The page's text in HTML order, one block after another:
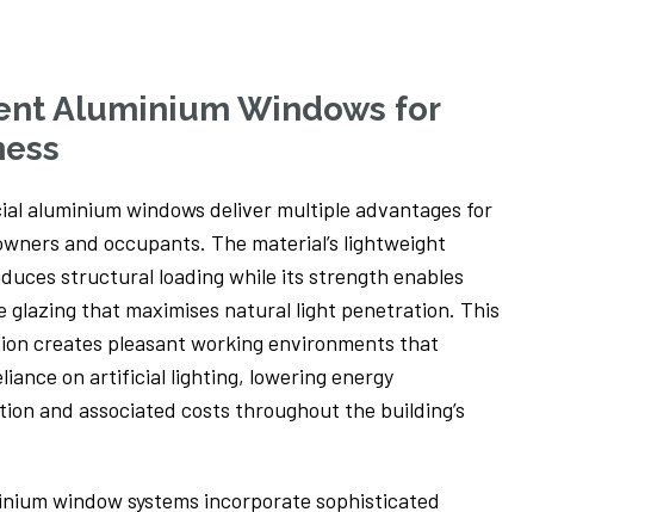
Read more
Aluminium Windows for
aluminium windows deliver multiple advantages for
and occupants. The material’s lightweight
structural loading while its strength enables
glazing that maximises natural light penetration. This
creates pleasant working environments that
on artificial lighting, lowering energy
and associated costs throughout the building’s
window systems incorporate sophisticated